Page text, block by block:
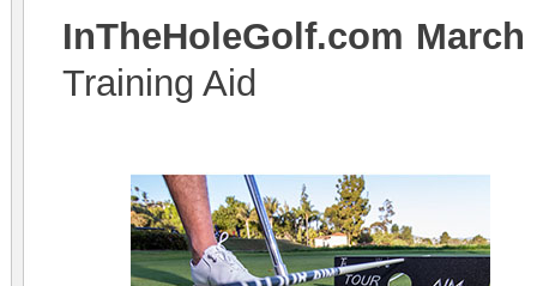
InTheHoleGolf.com March
Training Aid